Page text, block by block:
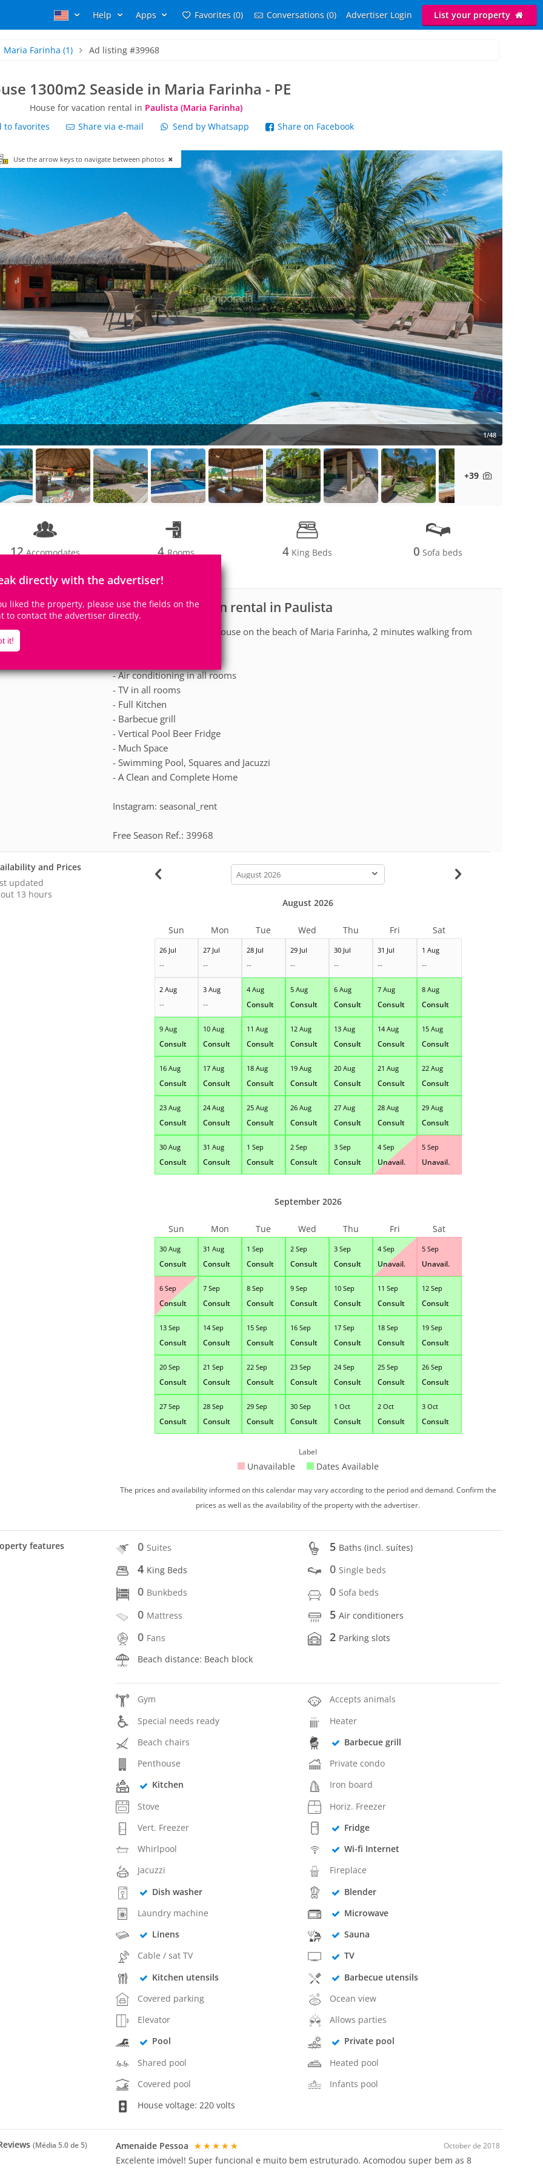
Help Apps Favorites (0) Conversations (0) Advertiser Login List your property
Maria Farinha (1) Ad listing #39968
1300m2 Seaside in Maria Farinha - PE
House for vacation rental in Paulista (Maria Farinha)
to favorites Share via e-mail Send by Whatsapp Share on Facebook
directly with the advertiser!
liked the property, please use the fields on the
to contact the advertiser directly.
it!
Use the arrow keys to navigate between photos
1/48
+39
12Accomodates 4Rooms 4King Beds 0 Sofa beds
House for vacation rental in Paulista
Large and differentiated house on the beach of Maria Farinha, 2 minutes walking from
- Air conditioning in all rooms
- TV in all rooms
- Full Kitchen
- Barbecue grill
- Vertical Pool Beer Fridge
- Much Space
- Swimming Pool, Squares and Jacuzzi
- A Clean and Complete Home
Instagram: seasonal_rent
Free Season Ref.: 39968
and Prices
updated
13 hours
calendar-
month
26 Jul
--
27 Jul
--
28 Jul
--
29 Jul
--
30 Jul
--
31 Jul
--
1 Aug
--
2 Aug
--
3 Aug
--
4 Aug
Consult
5 Aug
Consult
6 Aug
Consult
7 Aug
Consult
8 Aug
Consult
9 Aug
Consult
10 Aug
Consult
11 Aug
Consult
12 Aug
Consult
13 Aug
Consult
14 Aug
Consult
15 Aug
Consult
16 Aug
Consult
17 Aug
Consult
18 Aug
Consult
19 Aug
Consult
20 Aug
Consult
21 Aug
Consult
22 Aug
Consult
23 Aug
Consult
24 Aug
Consult
25 Aug
Consult
26 Aug
Consult
27 Aug
Consult
28 Aug
Consult
29 Aug
Consult
30 Aug
Consult
31 Aug
Consult
1 Sep
Consult
2 Sep
Consult
3 Sep
Consult
4 Sep
Unavail.
5 Sep
Unavail.
August 2026
Sun Mon Tue Wed Thu Fri Sat
30 Aug
Consult
31 Aug
Consult
1 Sep
Consult
2 Sep
Consult
3 Sep
Consult
4 Sep
Unavail.
5 Sep
Unavail.
6 Sep
Consult
7 Sep
Consult
8 Sep
Consult
9 Sep
Consult
10 Sep
Consult
11 Sep
Consult
12 Sep
Consult
13 Sep
Consult
14 Sep
Consult
15 Sep
Consult
16 Sep
Consult
17 Sep
Consult
18 Sep
Consult
19 Sep
Consult
20 Sep
Consult
21 Sep
Consult
22 Sep
Consult
23 Sep
Consult
24 Sep
Consult
25 Sep
Consult
26 Sep
Consult
27 Sep
Consult
28 Sep
Consult
29 Sep
Consult
30 Sep
Consult
1 Oct
Consult
2 Oct
Consult
3 Oct
Consult
September 2026
Sun Mon Tue Wed Thu Fri Sat
Label
Unavailable Dates Available
The prices and availability informed on this calendar may vary according to the period and demand. Confirm the
prices as well as the availability of the property with the advertiser.
features 0 Suites 5 Baths (incl. suítes)
4 King Beds 0 Single beds
0 Bunkbeds 0 Sofa beds
0 Mattress 5Air conditioners
0 Fans 2 Parking slots
Beach distance: Beach block
Gym
Accepts animals
Special needs ready
Heater
Beach chairs
Barbecue grill
Penthouse
Private condo
Kitchen
Iron board
Stove
Horiz. Freezer
Vert. Freezer
Fridge
Whirlpool
Wi-fi Internet
Jacuzzi
Fireplace
Dish washer
Blender
Laundry machine
Microwave
Linens
Sauna
Cable / sat TV
TV
Kitchen utensils
Barbecue utensils
Covered parking
Ocean view
Elevator
Allows parties
Pool
Private pool
Shared pool
Heated pool
Covered pool
Infants pool
House voltage: 220 volts
(Média 5.0 de 5) October de 2018
Amenaide Pessoa ★★★★★
Excelente imóvel! Super funcional e muito bem estruturado. Acomodou super bem as 8